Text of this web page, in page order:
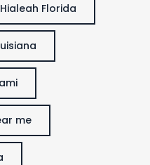
Florida
me